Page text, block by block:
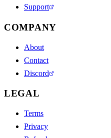
Support
COMPANY
About
Contact
Discord
LEGAL
Terms
Privacy